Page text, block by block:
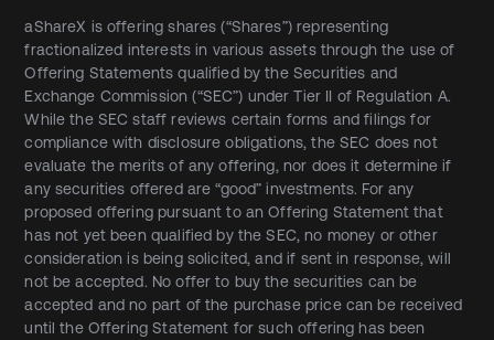
aShareX is offering shares (“Shares”) representing
fractionalized interests in various assets through the use of
Offering Statements qualified by the Securities and
Exchange Commission (“SEC”) under Tier II of Regulation A.
While the SEC staff reviews certain forms and filings for
compliance with disclosure obligations, the SEC does not
evaluate the merits of any offering, nor does it determine if
any securities offered are “good” investments. For any
proposed offering pursuant to an Offering Statement that
has not yet been qualified by the SEC, no money or other
consideration is being solicited, and if sent in response, will
not be accepted. No offer to buy the securities can be
accepted and no part of the purchase price can be received
until the Offering Statement for such offering has been